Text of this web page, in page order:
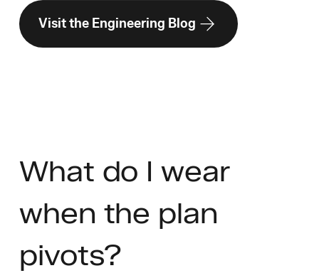
Visit the Engineering Blog
What do I wear
when the plan
pivots?